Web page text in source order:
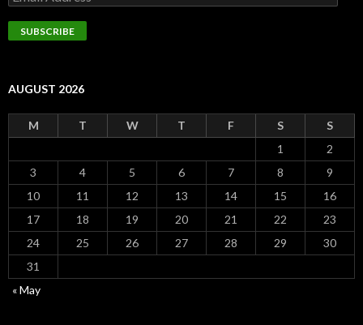
Address
SUBSCRIBE
AUGUST 2026
M T W T F S
S
1
2
3
4 5 6 7 8
9
10
11 12 13 14 15
16
17
18 19 20 21 22
23
24
25 26 27 28 29
30
31
« May